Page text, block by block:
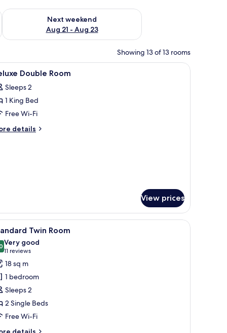
- Aug 16
Next weekend
Aug 21 - Aug 23
Check availability for next weekend Aug 21 - Aug 23
Showing 13 of 13 rooms
in-room safe, desk Hypo-allergenic bedding, down duvets, in-
8 Double Room
Sleeps 2
1 King Bed
Free Wi-Fi
details
View prices
a chair, a small table, and large windows with curtains.
4 Twin Room
out of 10
Very good
11 reviews
(11
reviews)
18 sq m
1 bedroom
Sleeps 2
2 Single Beds
Free Wi-Fi